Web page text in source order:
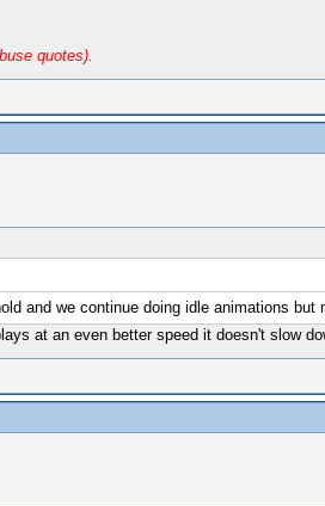
quotes).
and we continue doing idle animations
at an even better speed it doesn't slow